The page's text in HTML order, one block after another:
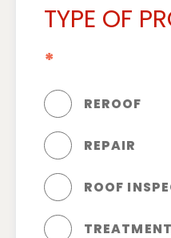
TYPE OF
*
REROOF
REPAIR
ROOF